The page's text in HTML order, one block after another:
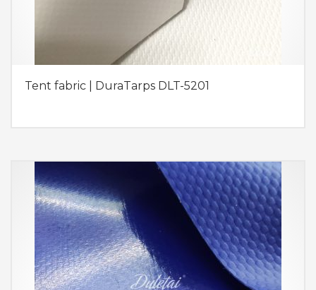
Tent fabric | DuraTarps DLT-5201